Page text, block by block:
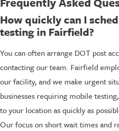
How quickly can I
testing in Fairfield?
You can often arrange DOT post
contacting our team. Fairfield
our facility, and we make urgent
businesses requiring mobile
to your location as quickly as
Our focus on short wait times and